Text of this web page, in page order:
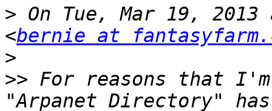
> On Tue, Mar 19,
<bernie at
>
>> For reasons that